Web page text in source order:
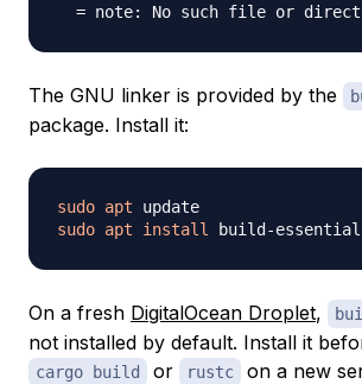
The GNU linker is provided by the
package. Install it:
sudo apt
sudo apt install build-essential
On a fresh DigitalOcean Droplet,
not installed by default. Install it
cargo build or rustc on a new